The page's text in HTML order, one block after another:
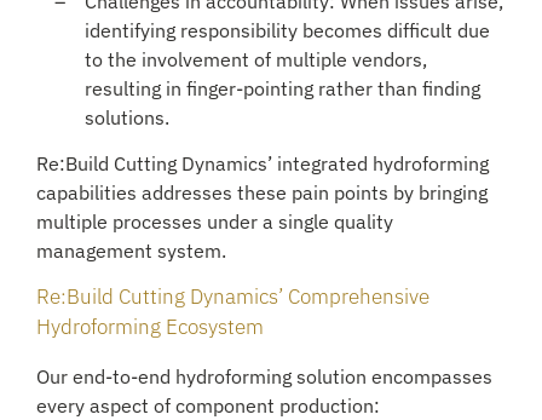
identifying responsibility becomes difficult due
to the involvement of multiple vendors,
resulting in finger-pointing rather than finding
solutions.
Re:Build Cutting Dynamics’ integrated hydroforming
capabilities addresses these pain points by bringing
multiple processes under a single quality
management system.
Re:Build Cutting Dynamics’ Comprehensive
Hydroforming Ecosystem
Our end-to-end hydroforming solution encompasses
every aspect of component production: